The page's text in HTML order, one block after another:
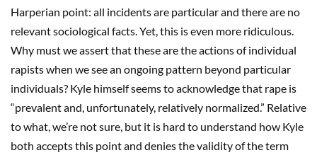
Harperian point: all incidents are particular and there are no
relevant sociological facts. Yet, this is even more ridiculous.
Why must we assert that these are the actions of individual
rapists when we see an ongoing pattern beyond particular
individuals? Kyle himself seems to acknowledge that rape is
“prevalent and, unfortunately, relatively normalized.” Relative
to what, we’re not sure, but it is hard to understand how Kyle
both accepts this point and denies the validity of the term